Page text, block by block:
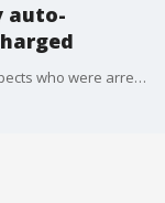
auto-
San Francisco police have identified three suspects who were arrested Thursday in connection with an attempted homicide, and auto burglary.